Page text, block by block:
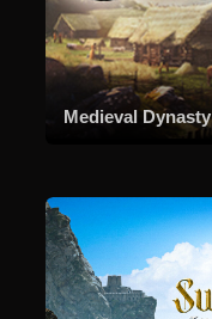
Medieval Dynasty